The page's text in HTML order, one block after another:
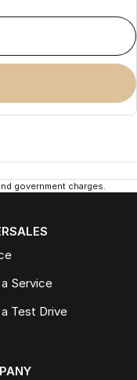
government charges.
Service
Test Drive